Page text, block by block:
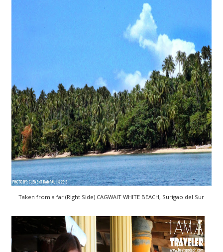
Taken from a far (Right Side) CAGWAIT WHITE BEACH, Surigao del Sur